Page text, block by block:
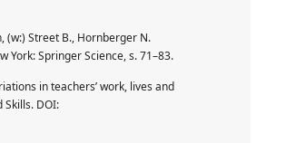
(w:) Street B., Hornberger N.
York: Springer Science, s. 71–83.
in teachers’ work, lives and
Skills. DOI: